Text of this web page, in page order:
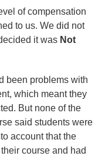
of compensation
to us. We did not
it was Not
been problems with
which meant they
But none of the
said students were
account that the
course and had